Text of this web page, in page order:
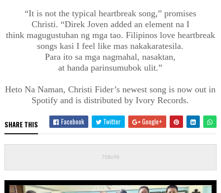
“It is not the typical heartbreak song,” promises
Christi. “Direk Joven added an element na I
think magugustuhan ng mga tao. Filipinos love heartbreak
songskasi I feel like masnakakaratesila.
Paraito sa mga nagmahal,nasaktan,
athanda parinsumubok ulit.”
Heto NaNaman, ChristiFider’s newest song isnow out in
Spotify and isdistributed by Ivory Records.
SHARE THIS Facebook Twitter Google+